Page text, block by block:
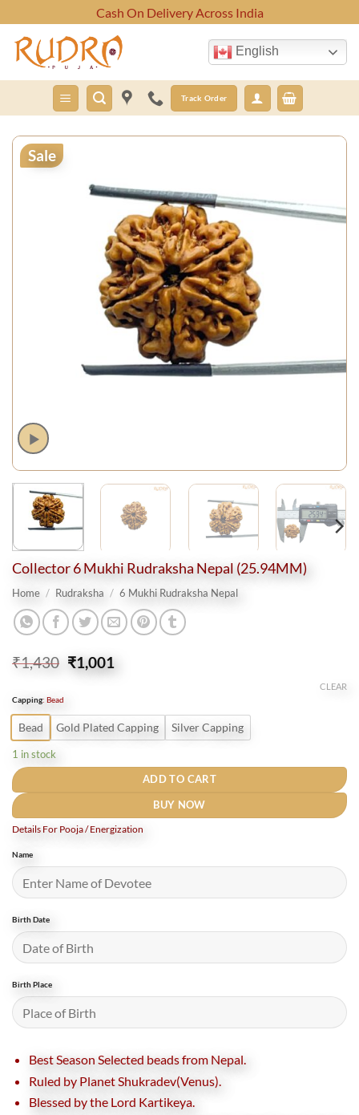
to
content
Cash On Delivery Across India
English
Track Order
Sale
Collector 6 Mukhi Rudraksha Nepal (25.94MM)
Home / Rudraksha / 6 Mukhi Rudraksha Nepal
₹1,430 Original
price
₹1,001
Capping: Bead
Bead Gold Plated Capping Silver Capping
CLEAR
1 in stock
ADD TO CART
BUY NOW
Details For Pooja / Energization
Name
Birth Date
Birth Place
Best Season Selected beads from Nepal.
Ruled by Planet Shukradev(Venus).
Blessed by the Lord Kartikeya.